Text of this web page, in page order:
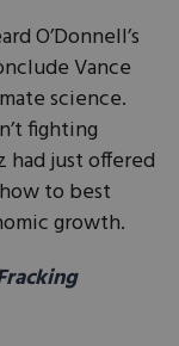
O’Donnell’s
Vance
science.
fighting
had just offered
to best
growth.